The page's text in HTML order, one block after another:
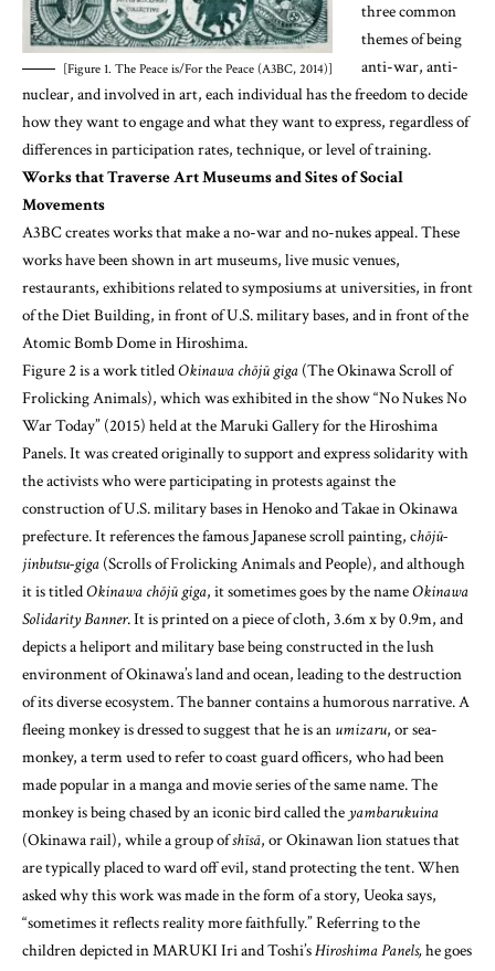
[Figure 1. The Peace is/For the Peace (A3BC, 2014)]
three common
themes of being
anti-war, anti-
nuclear, and involved in art, each individual has the freedom to decide
how they want to engage and what they want to express, regardless of
differences in participation rates, technique, or level of training.
Works that Traverse Art Museums and Sites of Social
Movements
A3BC creates works that make a no-war and no-nukes appeal. These
works have been shown in art museums, live music venues,
restaurants, exhibitions related to symposiums at universities, in front
of the Diet Building, in front of U.S. military bases, and in front of the
Atomic Bomb Dome in Hiroshima.
Figure 2 is a work titledOkinawa chōjū giga (The Okinawa Scroll of
Frolicking Animals), which was exhibited in the show “No Nukes No
War Today” (2015) held at the Maruki Gallery for the Hiroshima
Panels. It was created originally to support and express solidarity with
the activists who were participating in protests against the
construction of U.S. military bases in Henoko and Takae in Okinawa
prefecture. It references the famous Japanese scroll painting, chōjū-
jinbutsu-giga (Scrolls of Frolicking Animals and People), and although
it is titledOkinawa chōjū giga, it sometimes goes by the nameOkinawa
Solidarity Banner. It is printed on a piece of cloth, 3.6m x by 0.9m, and
depicts a heliport and military base being constructed in the lush
environment of Okinawa’s land and ocean, leading to the destruction
of its diverse ecosystem. The banner contains a humorous narrative. A
fleeing monkey is dressed to suggest that he is an umizaru, or sea-
monkey, a term used to refer to coast guard officers, who had been
made popular in a manga and movie series of the same name. The
monkey is being chased by an iconic bird called the yambarukuina
(Okinawa rail), while a group ofshīsā, or Okinawan lion statues that
are typically placed to ward off evil, stand protecting the tent. When
asked why this work was made in the form of a story, Ueoka says,
“sometimes it reflects reality more faithfully.” Referring to the
children depicted in MARUKI Iri and Toshi’sHiroshima Panels,he goes